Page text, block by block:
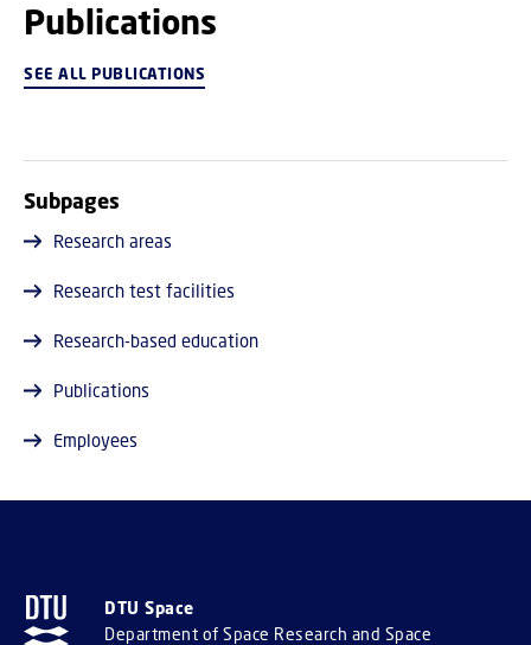
Publications
SEE ALL PUBLICATIONS
Subpages
Research areas
Research test facilities
Research-based education
Publications
Employees
DTU Space
Department of Space Research and Space